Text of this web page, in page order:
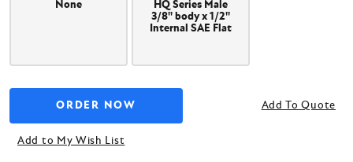
None
HQ Series Male
3/8" body x 1/2"
Internal SAE Flat
Add To Quote
Add to My Wish List